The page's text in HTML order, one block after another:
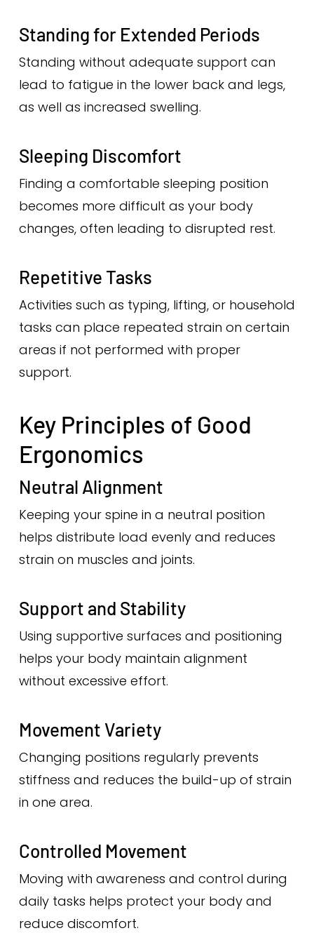
Standing for Extended Periods
Standing without adequate support can
lead to fatigue in the lower back and legs,
as well as increased swelling.
Sleeping Discomfort
Finding a comfortable sleeping position
becomes more difficult as your body
changes, often leading to disrupted rest.
Repetitive Tasks
Activities such as typing, lifting, or household
tasks can place repeated strain on certain
areas if not performed with proper
support.
Key Principles of Good
Ergonomics
Neutral Alignment
Keeping your spine in a neutral position
helps distribute load evenly and reduces
strain on muscles and joints.
Support and Stability
Using supportive surfaces and positioning
helps your body maintain alignment
without excessive effort.
Movement Variety
Changing positions regularly prevents
stiffness and reduces the build-up of strain
in one area.
Controlled Movement
Moving with awareness and control during
daily tasks helps protect your body and
reduce discomfort.